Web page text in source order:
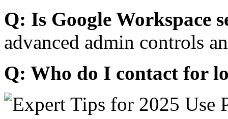
Q: Is Google Workspace
advanced admin controls
Q: Who do I contact for